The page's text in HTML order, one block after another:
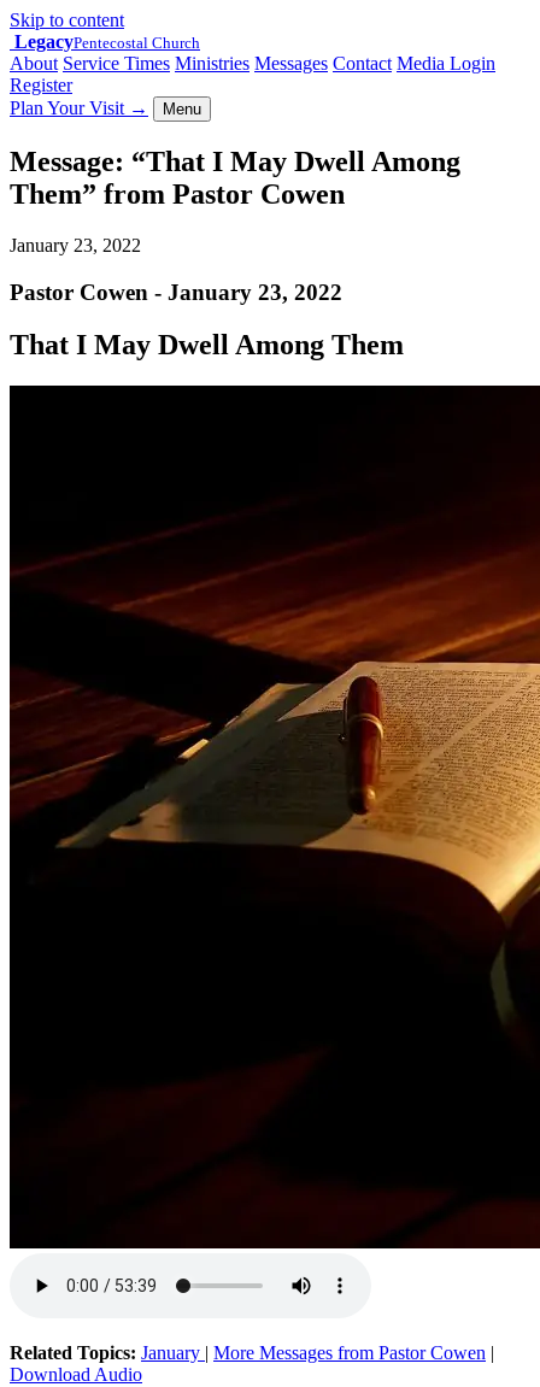
Skip to content
LegacyPentecostal Church
About Service Times Ministries Messages Contact Media Login
Register
Plan Your Visit → Menu
Message: “That I May Dwell Among
Them” from Pastor Cowen
January 23, 2022
Pastor Cowen - January 23, 2022
That I May Dwell Among Them
Related Topics: January | More Messages from Pastor Cowen |
Download Audio